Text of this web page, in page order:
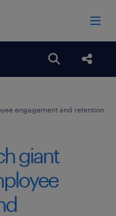
Open
engagement and retention.
giant